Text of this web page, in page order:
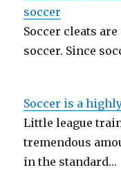
soccer
Soccer cleats
soccer. Since
Soccer is a
Little league
tremendous
in the standard…